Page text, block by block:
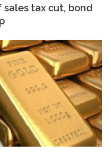
sales tax cut, bond